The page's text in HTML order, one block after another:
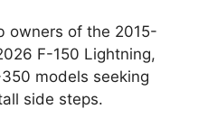
owners of the 2015-
F-150 Lightning,
models seeking
side steps.